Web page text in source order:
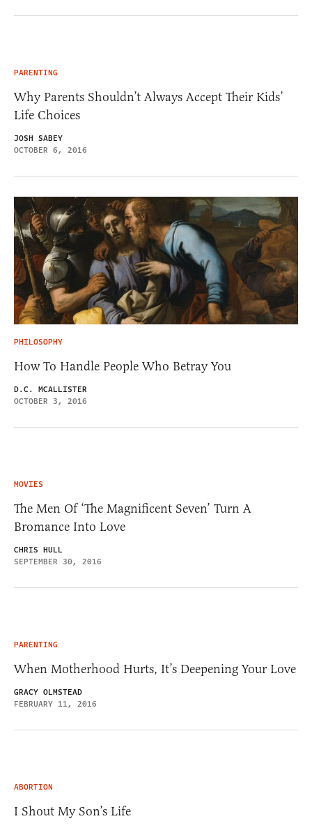
PARENTING
Why Parents Shouldn’t Always Accept Their Kids’
Life Choices
JOSH SABEY
OCTOBER 6, 2016
PHILOSOPHY
How To Handle People Who Betray You
D.C. MCALLISTER
OCTOBER 3, 2016
MOVIES
The Men Of ‘The Magnificent Seven’ Turn A
Bromance Into Love
CHRIS HULL
SEPTEMBER 30, 2016
PARENTING
When Motherhood Hurts, It’s Deepening Your Love
GRACY OLMSTEAD
FEBRUARY 11, 2016
ABORTION
I Shout My Son’s Life